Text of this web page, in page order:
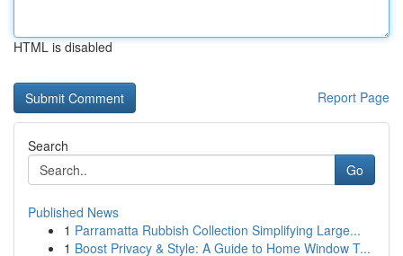
HTML is disabled
Report Page
Search
Go
Published News
1 Parramatta Rubbish Collection Simplifying Large...
1 Boost Privacy & Style: A Guide to Home Window T...